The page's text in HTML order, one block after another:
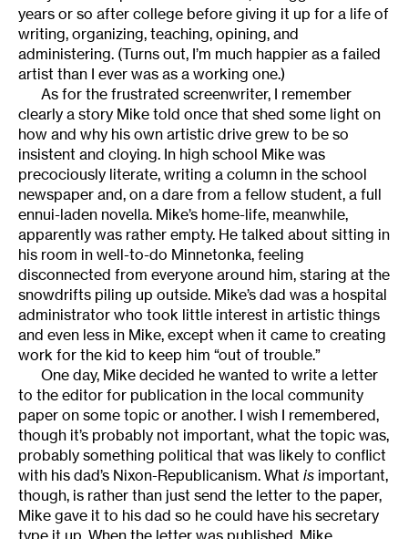
years or so after college before giving it up for a life of
writing, organizing, teaching, opining, and
administering. (Turns out, I’m much happier as a failed
artist than I ever was as a working one.)
As for the frustrated screenwriter, I remember
clearly a story Mike told once that shed some light on
how and why his own artistic drive grew to be so
insistent and cloying. In high school Mike was
precociously literate, writing a column in the school
newspaper and, on a dare from a fellow student, a full
ennui-laden novella. Mike’s home-life, meanwhile,
apparently was rather empty. He talked about sitting in
his room in well-to-do Minnetonka, feeling
disconnected from everyone around him, staring at the
snowdrifts piling up outside. Mike’s dad was a hospital
administrator who took little interest in artistic things
and even less in Mike, except when it came to creating
work for the kid to keep him “out of trouble.”
One day, Mike decided he wanted to write a letter
to the editor for publication in the local community
paper on some topic or another. I wish I remembered,
though it’s probably not important, what the topic was,
probably something political that was likely to conflict
with his dad’s Nixon-Republicanism. What is important,
though, is rather than just send the letter to the paper,
Mike gave it to his dad so he could have his secretary